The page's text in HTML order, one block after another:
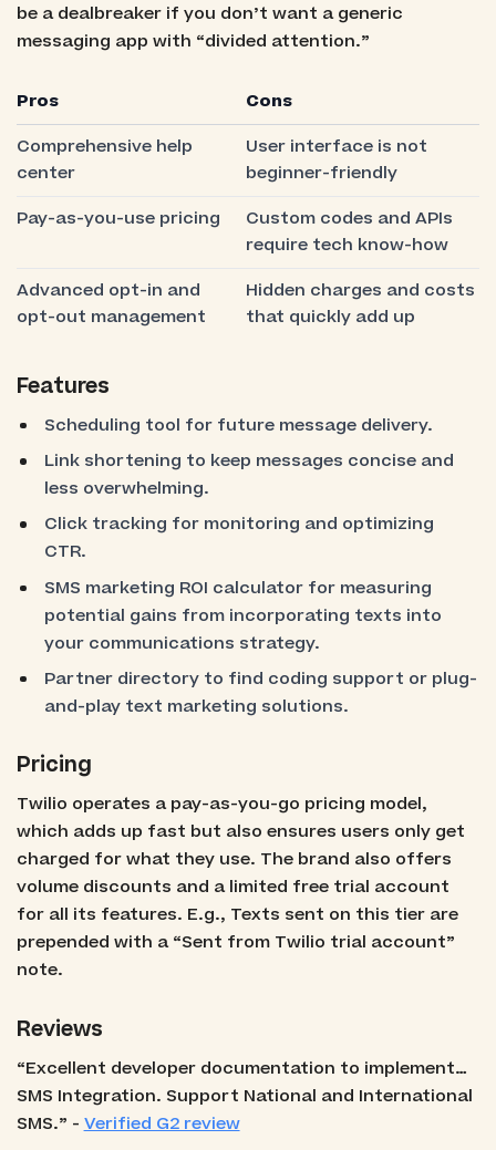
be a dealbreaker if you don’t want a generic
messaging app with “divided attention.”
Pros
Cons
Comprehensive help
center
User interface is not
beginner-friendly
Pay-as-you-use pricing
Custom codes and APIs
require tech know-how
Advanced opt-in and
opt-out management
Hidden charges and costs
that quickly add up
Features
Scheduling tool for future message delivery.
Link shortening to keep messages concise and
less overwhelming.
Click tracking for monitoring and optimizing
CTR.
SMS marketing ROI calculator for measuring
potential gains from incorporating texts into
your communications strategy.
Partner directory to find coding support or plug-
and-play text marketing solutions.
Pricing
Twilio operates a pay-as-you-go pricing model,
which adds up fast but also ensures users only get
charged for what they use. The brand also offers
volume discounts and a limited free trial account
for all its features. E.g., Texts sent on this tier are
prepended with a “Sent from Twilio trial account”
note.
Reviews
“Excellent developer documentation to implement…
SMS Integration. Support National and International
SMS.” - Verified G2 review